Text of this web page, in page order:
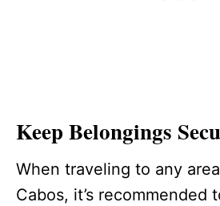
Keep Belongings
When traveling to any
Cabos, it’s recommended